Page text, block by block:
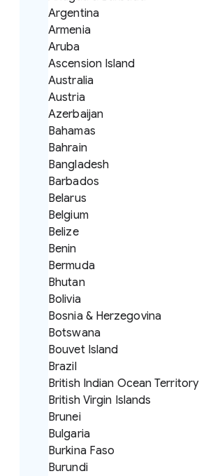
Argentina
Armenia
Aruba
Ascension Island
Australia
Austria
Azerbaijan
Bahamas
Bahrain
Bangladesh
Barbados
Belarus
Belgium
Belize
Benin
Bermuda
Bhutan
Bolivia
Bosnia & Herzegovina
Botswana
Bouvet Island
Brazil
British Indian Ocean Territory
British Virgin Islands
Brunei
Bulgaria
Burkina Faso
Burundi